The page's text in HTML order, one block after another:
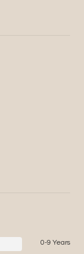
0-9 Years